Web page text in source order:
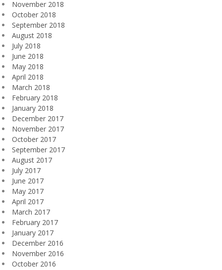
November 2018
October 2018
September 2018
August 2018
July 2018
June 2018
May 2018
April 2018
March 2018
February 2018
January 2018
December 2017
November 2017
October 2017
September 2017
August 2017
July 2017
June 2017
May 2017
April 2017
March 2017
February 2017
January 2017
December 2016
November 2016
October 2016